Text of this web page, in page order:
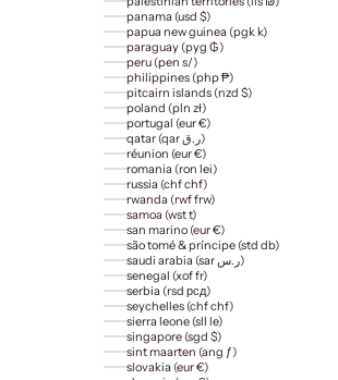
panama (usd $)
papua new guinea (pgk k)
paraguay (pyg ₲)
peru (pen s/)
philippines (php ₱)
pitcairn islands (nzd $)
poland (pln zł)
portugal (eur €)
qatar (qar ر.ق)
réunion (eur €)
romania (ron lei)
russia (chf chf)
rwanda (rwf frw)
samoa (wst t)
san marino (eur €)
são tomé & príncipe (std db)
saudi arabia (sar ر.س)
senegal (xof fr)
serbia (rsd рсд)
seychelles (chf chf)
sierra leone (sll le)
singapore (sgd $)
sint maarten (ang ƒ)
slovakia (eur €)